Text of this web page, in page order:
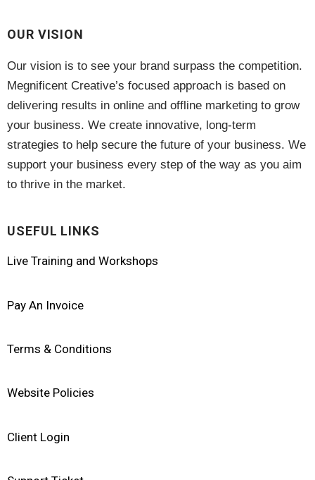
OUR VISION
Our vision is to see your brand surpass the competition.
Megnificent Creative’s focused approach is based on
delivering results in online and offline marketing to grow
your business. We create innovative, long-term
strategies to help secure the future of your business. We
support your business every step of the way as you aim
to thrive in the market.
USEFUL LINKS
Live Training and Workshops
Pay An Invoice
Terms & Conditions
Website Policies
Client Login